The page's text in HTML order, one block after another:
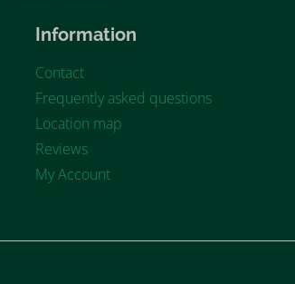
Information
Contact
Frequently asked questions
Location map
Reviews
My Account